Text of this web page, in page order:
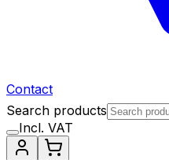
Contact
Search products
Incl. VAT